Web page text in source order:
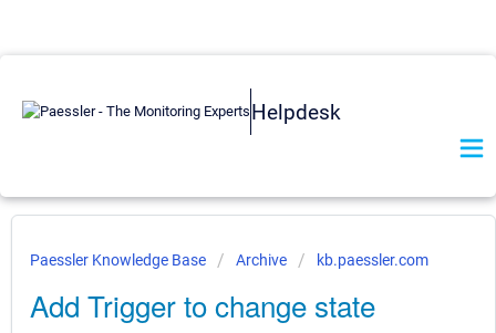
Helpdesk
Paessler Knowledge Base Archive kb.paessler.com
Add Trigger to change state